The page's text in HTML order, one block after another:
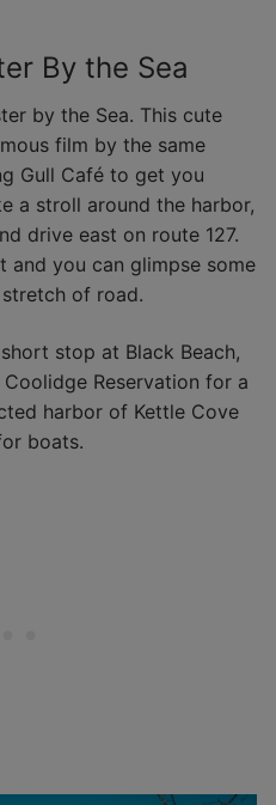
By the Sea
by the Sea. This cute
film by the same
Gull Café to get you
a stroll around the harbor,
drive east on route 127.
and you can glimpse some
of road.
stop at Black Beach,
Reservation for a
harbor of Kettle Cove
boats.